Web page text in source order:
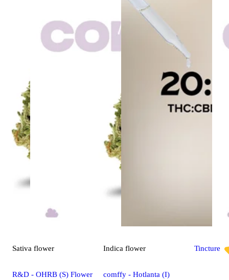
Sativa flower
R&D - OHRB (S) Flower
Indica flower
comffy - Hotlanta (I)
Tincture